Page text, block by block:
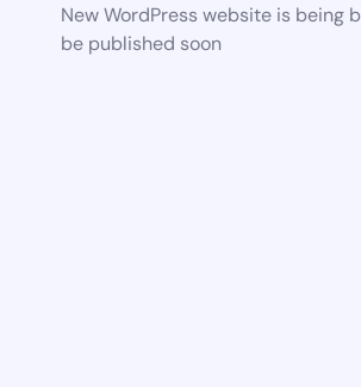
New WordPress website is being
be published soon